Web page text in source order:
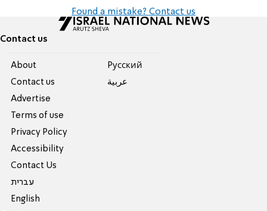
Found a mistake? Contact us
Contact us
About
Contact us
Advertise
Terms of use
Privacy Policy
Accessibility
Contact Us
עברית
English
Pусский
عربية